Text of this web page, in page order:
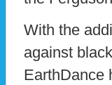
With the
against
EarthDance